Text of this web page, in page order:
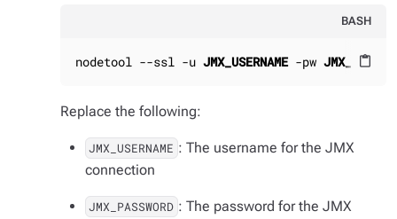
BASH
content_paste
nodetool --ssl -u JMX_USERNAME -pw
Replace the following:
JMX_USERNAME : The username for the JMX
connection
JMX_PASSWORD : The password for the JMX